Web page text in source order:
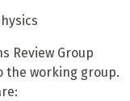
Review Group
the working group.